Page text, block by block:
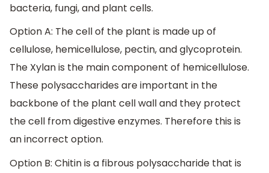
bacteria, fungi, and plant cells.
Option A: The cell of the plant is made up of
cellulose, hemicellulose, pectin, and glycoprotein.
The Xylan is the main component of hemicellulose.
These polysaccharides are important in the
backbone of the plant cell wall and they protect
the cell from digestive enzymes. Therefore this is
an incorrect option.
Option B: Chitin is a fibrous polysaccharide that is